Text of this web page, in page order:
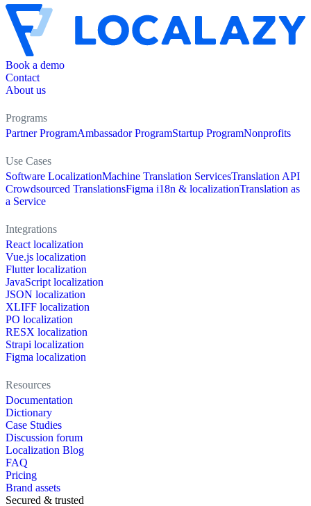
Book a demo
Contact
About us
Programs
Partner ProgramAmbassador ProgramStartup ProgramNonprofits
Use Cases
Software LocalizationMachine Translation ServicesTranslation API
Crowdsourced TranslationsFigma i18n & localizationTranslation as
a Service
Integrations
React localization
Vue.js localization
Flutter localization
JavaScript localization
JSON localization
XLIFF localization
PO localization
RESX localization
Strapi localization
Figma localization
Resources
Documentation
Dictionary
Case Studies
Discussion forum
Localization Blog
FAQ
Pricing
Brand assets
Secured & trusted